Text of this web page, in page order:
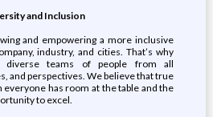
and Inclusion
and empowering a more inclusive
industry, and cities. That’s why
teams of people from all
and perspectives. We believe that true
everyone has room at the table and the
to excel.